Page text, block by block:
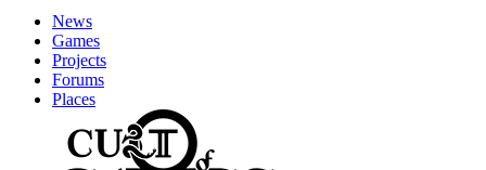
News
Games
Projects
Forums
Places